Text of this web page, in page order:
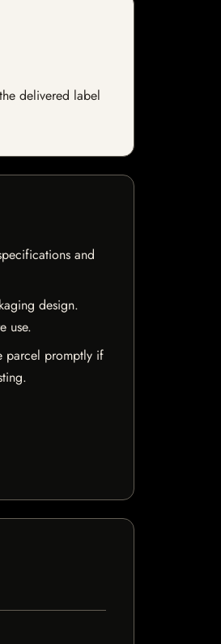
delivered label
and
design.
use.
parcel promptly if